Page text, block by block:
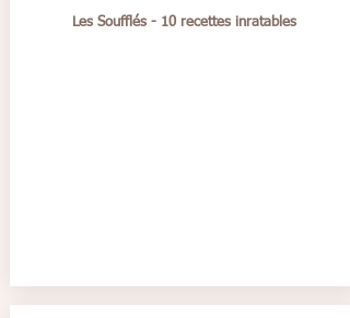
Les Soufflés - 10 recettes inratables